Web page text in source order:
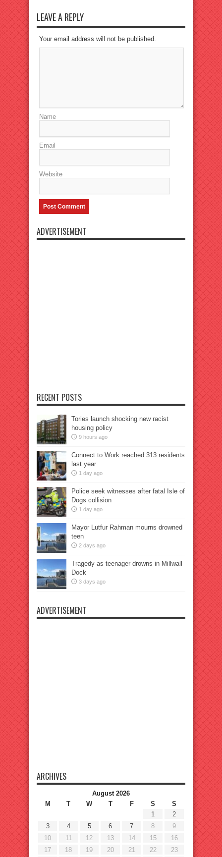
LEAVE A REPLY
Your email address will not be published.
Name
Email
Website
ADVERTISEMENT
RECENT POSTS
Tories launch shocking new racist
housing policy
9 hours ago
Connect to Work reached 313 residents
last year
1 day ago
Police seek witnesses after fatal Isle of
Dogs collision
1 day ago
Mayor Lutfur Rahman mourns drowned
teen
2 days ago
Tragedy as teenager drowns in Millwall
Dock
3 days ago
ADVERTISEMENT
ARCHIVES
August 2026
M
T W T F S
S
1
2
3
4 5 6 7 8
9
10
11 12 13 14 15
16
17
18 19 20 21 22
23